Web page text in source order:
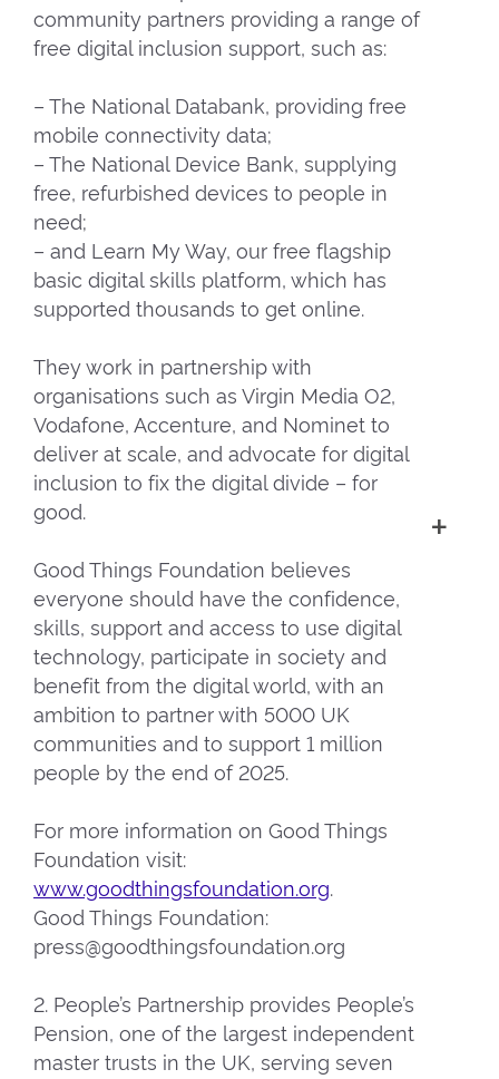
community partners providing a range of
free digital inclusion support, such as:
– The National Databank, providing free
mobile connectivity data;
– The National Device Bank, supplying
free, refurbished devices to people in
need;
– and Learn My Way, our free flagship
basic digital skills platform, which has
supported thousands to get online.
They work in partnership with
organisations such as Virgin Media O2,
Vodafone, Accenture, and Nominet to
deliver at scale, and advocate for digital
inclusion to fix the digital divide – for
good.
Good Things Foundation believes
everyone should have the confidence,
skills, support and access to use digital
technology, participate in society and
benefit from the digital world, with an
ambition to partner with 5000 UK
communities and to support 1 million
people by the end of 2025.
For more information on Good Things
Foundation visit:
www.goodthingsfoundation.org.
Good Things Foundation:
press@goodthingsfoundation.org
2. People’s Partnership provides People’s
Pension, one of the largest independent
master trusts in the UK, serving seven